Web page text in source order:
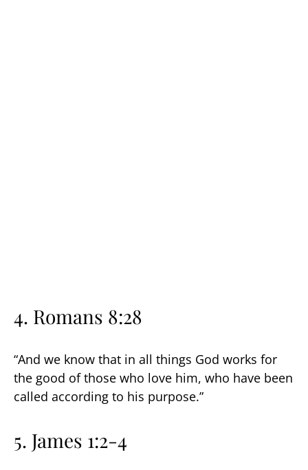
4. Romans 8:28
“And we know that in all things God works for
the good of those who love him, who have been
called according to his purpose.”
5. James 1:2-4